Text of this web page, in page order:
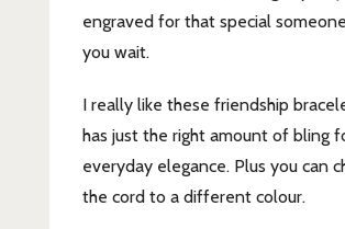
engraved for that special
you wait.
I really like these friendship
has just the right amount of bling
everyday elegance. Plus you can
the cord to a different colour.